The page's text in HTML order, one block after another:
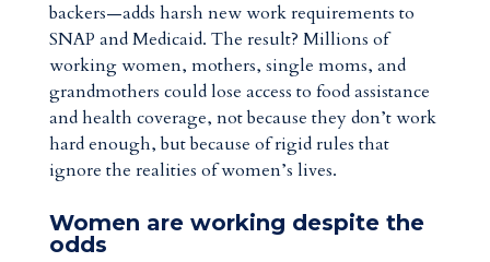
backers—adds harsh new work requirements to
SNAP and Medicaid. The result? Millions of
working women, mothers, single moms, and
grandmothers could lose access to food assistance
and health coverage, not because they don’t work
hard enough, but because of rigid rules that
ignore the realities of women’s lives.
Women are working despite the
odds